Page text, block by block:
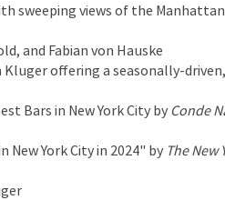
sweeping views of the Manhattan
and Fabian von Hauske
offering a seasonally-driven,
Bars in New York City by Conde
York City in 2024" by The New